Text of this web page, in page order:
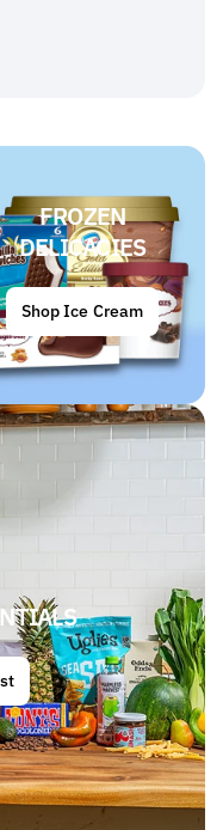
FROZEN
DELICACIES
Shop Ice Cream